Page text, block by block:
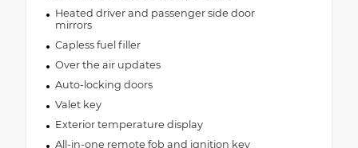
Heated driver and passenger side door
mirrors
Capless fuel filler
Over the air updates
Auto-locking doors
Valet key
Exterior temperature display
All-in-one remote fob and ignition key